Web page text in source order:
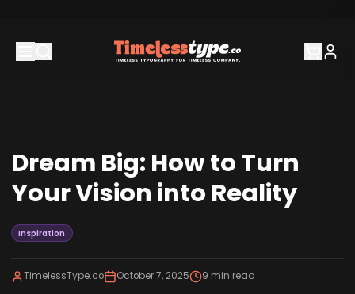
Dream Big: How to Turn
Your Vision into Reality
Inspiration
TimelessType.co October 7, 2025 9 min read